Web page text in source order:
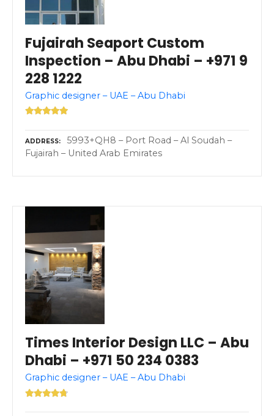
Fujairah Seaport Custom
Inspection – Abu Dhabi – +971 9
228 1222
Graphic designer – UAE – Abu Dhabi
ADDRESS
5993+QH8 – Port Road – Al Soudah –
Fujairah – United Arab Emirates
Times Interior Design LLC – Abu
Dhabi – +971 50 234 0383
Graphic designer – UAE – Abu Dhabi